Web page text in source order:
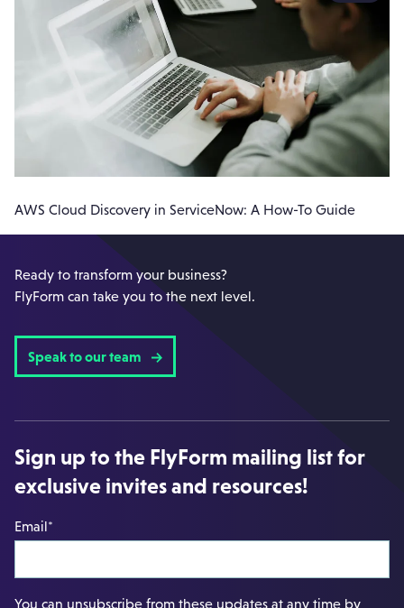
AWS Cloud Discovery in ServiceNow: A How-To Guide
Ready to transform your business?
FlyForm can take you to the next level.
Speak to our team
Sign up to the FlyForm mailing list for
exclusive invites and resources!
Email*
You can unsubscribe from these updates at any time by